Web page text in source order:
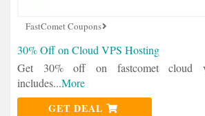
FastComet Coupons
30% Off on Cloud VPS Hosting
Get 30% off on fastcomet cloud
includes...More
GET DEAL